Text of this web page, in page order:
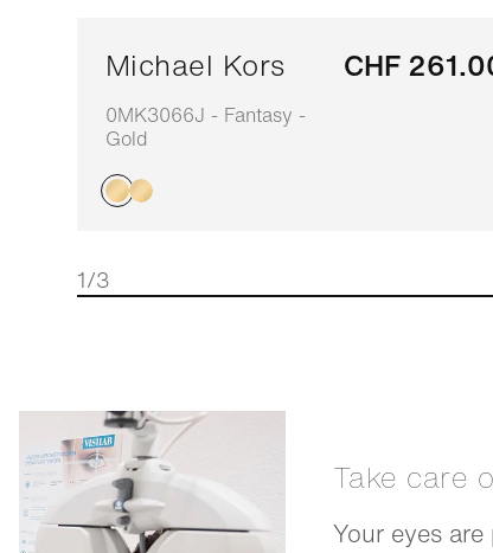
Michael Kors
0MK3066J - Fantasy -
Gold
CHF
1/3
Take care
Your eyes